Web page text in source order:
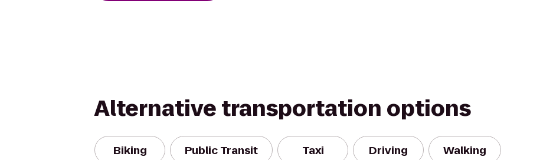
Alternative transportation options
Biking Public Transit Taxi Driving Walking